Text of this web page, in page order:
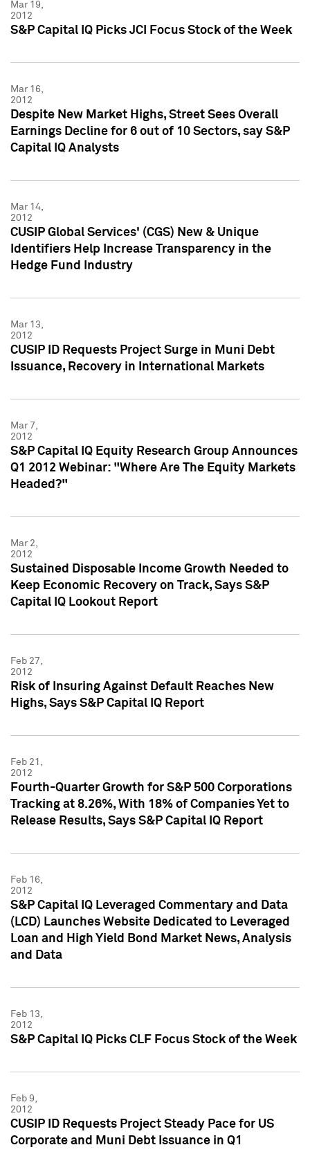
Mar 19,
2012
S&P Capital IQ Picks JCI Focus Stock of the Week
Mar 16,
2012
Despite New Market Highs, Street Sees Overall
Earnings Decline for 6 out of 10 Sectors, say S&P
Capital IQ Analysts
Mar 14,
2012
CUSIP Global Services' (CGS) New & Unique
Identifiers Help Increase Transparency in the
Hedge Fund Industry
Mar 13,
2012
CUSIP ID Requests Project Surge in Muni Debt
Issuance, Recovery in International Markets
Mar 7,
2012
S&P Capital IQ Equity Research Group Announces
Q1 2012 Webinar: "Where Are The Equity Markets
Headed?"
Mar 2,
2012
Sustained Disposable Income Growth Needed to
Keep Economic Recovery on Track, Says S&P
Capital IQ Lookout Report
Feb 27,
2012
Risk of Insuring Against Default Reaches New
Highs, Says S&P Capital IQ Report
Feb 21,
2012
Fourth-Quarter Growth for S&P 500 Corporations
Tracking at 8.26%, With 18% of Companies Yet to
Release Results, Says S&P Capital IQ Report
Feb 16,
2012
S&P Capital IQ Leveraged Commentary and Data
(LCD) Launches Website Dedicated to Leveraged
Loan and High Yield Bond Market News, Analysis
and Data
Feb 13,
2012
S&P Capital IQ Picks CLF Focus Stock of the Week
Feb 9,
2012
CUSIP ID Requests Project Steady Pace for US
Corporate and Muni Debt Issuance in Q1